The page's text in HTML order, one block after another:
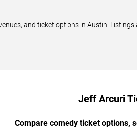
and ticket options in Austin.
Jeff Arcuri
Compare comedy ticket options,